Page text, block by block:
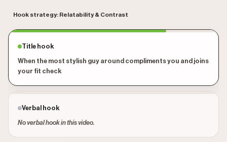
Hook strategy: Relatability & Contrast
Title hook
When the most stylish guy around compliments you and joins
your fit check
Verbal hook
No verbal hook in this video.